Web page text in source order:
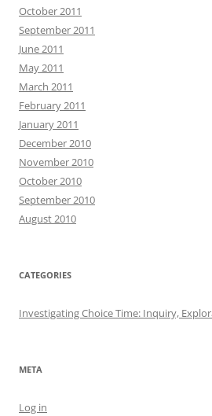
October 2011
September 2011
June 2011
May 2011
March 2011
February 2011
January 2011
December 2010
November 2010
October 2010
September 2010
August 2010
CATEGORIES
Investigating Choice Time: Inquiry,
META
Log in